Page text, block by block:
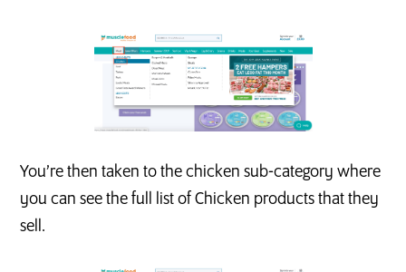
You’re then taken to the chicken sub-category where
you can see the full list of Chicken products that they
sell.